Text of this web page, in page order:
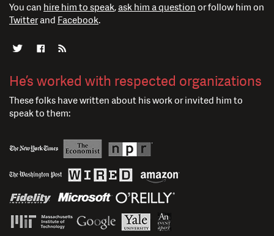
You can hire him to speak, ask him a question or follow him on
Twitterand Facebook.
He’s worked with respected organizations
These folks have written about his work or invited him to
speak to them: